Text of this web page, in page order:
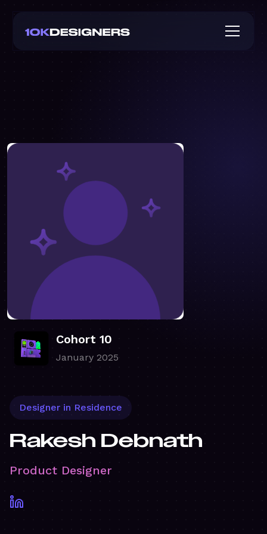
Cohort 10
January 2025
Designer in Residence
Rakesh Debnath
Product Designer